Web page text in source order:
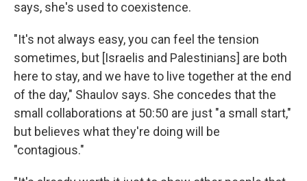
says, she's used to coexistence.
"It's not always easy, you can feel the tension
sometimes, but [Israelis and Palestinians] are both
here to stay, and we have to live together at the end
of the day," Shaulov says. She concedes that the
small collaborations at 50:50 are just "a small start,"
but believes what they're doing will be
"contagious."